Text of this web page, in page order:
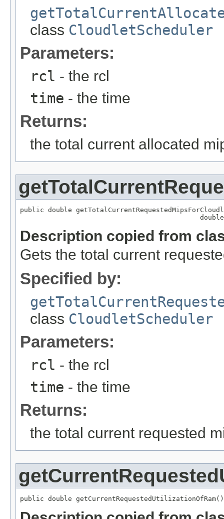
class CloudletScheduler
Parameters:
rcl - the rcl
time - the time
Returns:
the total current allocated
public double
Description copied from
Gets the total current
Specified by:
class CloudletScheduler
Parameters:
rcl - the rcl
time - the time
Returns:
the total current requested
public double getCurrentRequestedUtilizationOfRam()